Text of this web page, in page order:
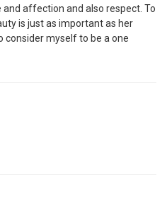
affection and also respect. To
is just as important as her
consider myself to be a one